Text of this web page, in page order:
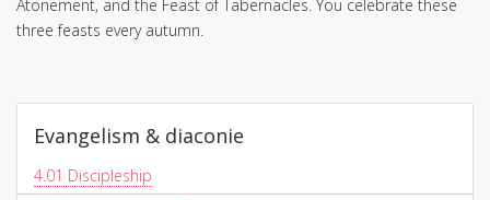
Atonement, and the Feast of Tabernacles. You celebrate these
three feasts every autumn.
Evangelism & diaconie
4.01 Discipleship